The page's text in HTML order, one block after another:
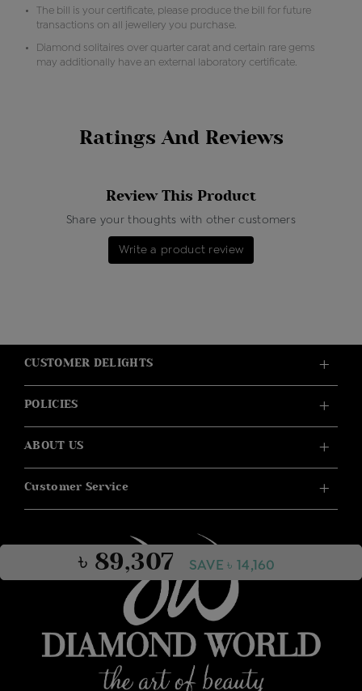
৳ 89,307 SAVE ৳ 14,160
The bill is your certificate, please produce the bill for future
transactions on all jewellery you purchase.
Diamond solitaires over quarter carat and certain rare gems
may additionally have an external laboratory certificate.
Ratings And Reviews
Review This Product
Share your thoughts with other customers
Write a product review
CUSTOMER DELIGHTS
POLICIES
ABOUT US
Customer Service